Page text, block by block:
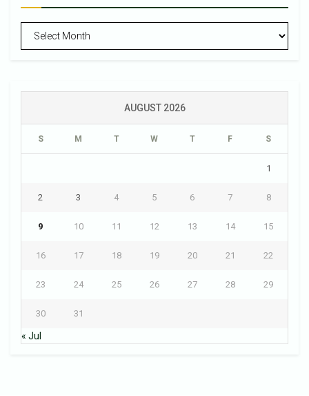
AUGUST 2026
S M T W T F S
1
2 3 4 5 6 7 8
9 10 11 12 13 14 15
16 17 18 19 20 21 22
23 24 25 26 27 28 29
30 31
« Jul